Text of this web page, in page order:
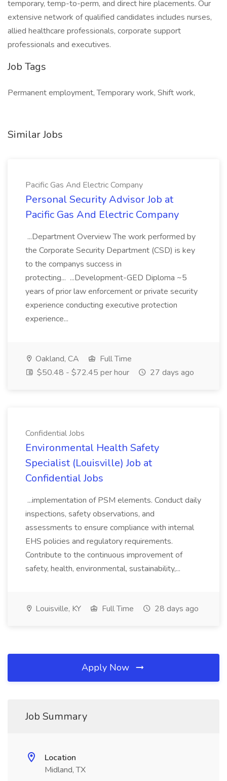
temporary, temp-to-perm, and direct hire placements. Our
extensive network of qualified candidates includes nurses,
allied healthcare professionals, corporate support
professionals and executives.
Job Tags
Permanent employment, Temporary work, Shift work,
Similar Jobs
Pacific Gas And Electric Company
Personal Security Advisor Job at
Pacific Gas And Electric Company
...Department Overview The work performed by
the Corporate Security Department (CSD) is key
to the companys success in
protecting... ...Development-GED Diploma ~5
years of prior law enforcement or private security
experience conducting executive protection
experience...
Oakland, CA
Full Time
$50.48 - $72.45 per hour
27 days ago
Confidential Jobs
Environmental Health Safety
Specialist (Louisville) Job at
Confidential Jobs
...implementation of PSM elements. Conduct daily
inspections, safety observations, and
assessments to ensure compliance with internal
EHS policies and regulatory requirements.
Contribute to the continuous improvement of
safety, health, environmental, sustainability,...
Louisville, KY Full Time 28 days ago
Apply Now
Job Summary
Location
Midland, TX